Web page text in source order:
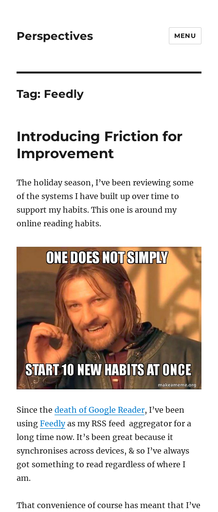
Perspectives MENU
Tag: Feedly
Introducing Friction for
Improvement
The holiday season, I’ve been reviewing some
of the systems I have built up over time to
support my habits. This one is around my
online reading habits.
Since thedeath of Google Reader, I’ve been
usingFeedlyas my RSS feed aggregator for a
long time now. It’s been great because it
synchronises across devices, & so I’ve always
got something to read regardless of where I
am.
That convenience of course has meant that I’ve